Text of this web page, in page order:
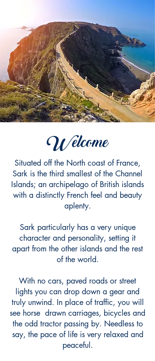
Welcome
Situated off the North coast of France,
Sark is the third smallest of the Channel
Islands; an archipelago of British islands
with a distinctly French feel and beauty
aplenty.
Sark particularly has a very unique
character and personality, setting it
apart from the other islands and the rest
of the world.
With no cars, paved roads or street
lights you can drop down a gear and
truly unwind. In place of traffic, you will
see horse drawn carriages, bicycles and
the odd tractor passing by. Needless to
say, the pace of life is very relaxed and
peaceful.